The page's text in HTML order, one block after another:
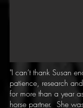
"I can’t thank Susan
patience, research
for more than a year
horse partner. She